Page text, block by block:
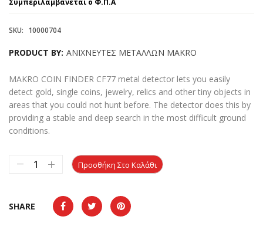
price
850,00 €.
Συμπεριλαμβάνεται ο Φ.Π.Α
SKU: 10000704
PRODUCT BY: ΑΝΙΧΝΕΥΤΕΣ ΜΕΤΑΛΛΩΝ MAKRO
MAKRO COIN FINDER CF77 metal detector lets you easily
detect gold, single coins, jewelry, relics and other tiny objects in
areas that you could not hunt before. The detector does this by
providing a stable and deep search in the most difficult ground
conditions.
Προσθήκη Στο Καλάθι
SHARE